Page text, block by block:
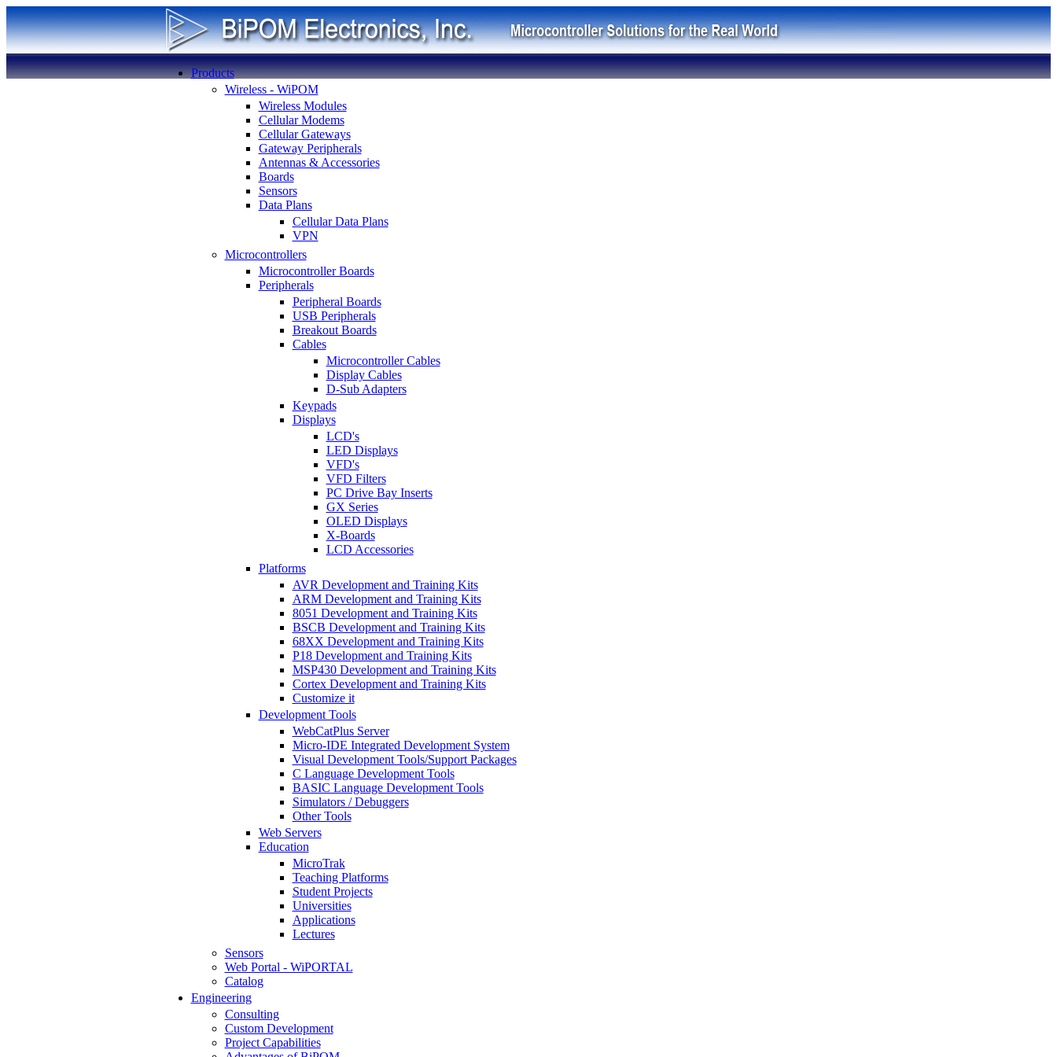
Products
Wireless - WiPOM
Wireless Modules
Cellular Modems
Cellular Gateways
Gateway Peripherals
Antennas & Accessories
Boards
Sensors
Data Plans
Cellular Data Plans
VPN
Microcontrollers
Microcontroller Boards
Peripherals
Peripheral Boards
USB Peripherals
Breakout Boards
Cables
Microcontroller Cables
Display Cables
D-Sub Adapters
Keypads
Displays
LCD's
LED Displays
VFD's
VFD Filters
PC Drive Bay Inserts
GX Series
OLED Displays
X-Boards
LCD Accessories
Platforms
AVR Development and Training Kits
ARM Development and Training Kits
8051 Development and Training Kits
BSCB Development and Training Kits
68XX Development and Training Kits
P18 Development and Training Kits
MSP430 Development and Training Kits
Cortex Development and Training Kits
Customize it
Development Tools
WebCatPlus Server
Micro-IDE Integrated Development System
Visual Development Tools/Support Packages
C Language Development Tools
BASIC Language Development Tools
Simulators / Debuggers
Other Tools
Web Servers
Education
MicroTrak
Teaching Platforms
Student Projects
Universities
Applications
Lectures
Sensors
Web Portal - WiPORTAL
Catalog
Engineering
Consulting
Custom Development
Project Capabilities